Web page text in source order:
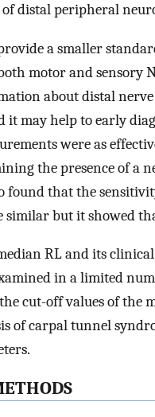
distal peripheral
a smaller
motor and sensory
about distal
may help to early
were as
the presence of a
found that the
but it showed
RL and its
in a limited
cut-off values of the
of carpal tunnel